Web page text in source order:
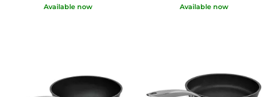
Available now Available now